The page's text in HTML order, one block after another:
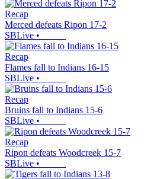
Recap
Merced defeats Ripon 17-2
SBLive •
Recap
Flames fall to Indians 16-15
SBLive •
Recap
Bruins fall to Indians 15-6
SBLive •
Recap
Ripon defeats Woodcreek 15-7
SBLive •